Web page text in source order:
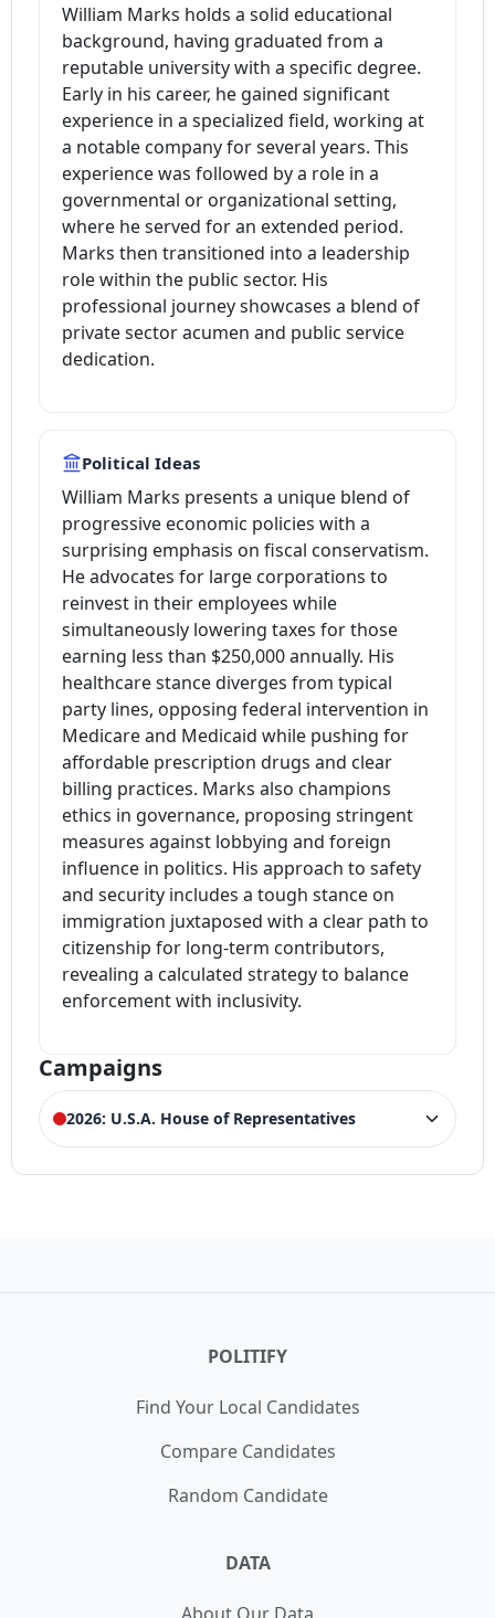
William Marks holds a solid educational
background, having graduated from a
reputable university with a specific degree.
Early in his career, he gained significant
experience in a specialized field, working at
a notable company for several years. This
experience was followed by a role in a
governmental or organizational setting,
where he served for an extended period.
Marks then transitioned into a leadership
role within the public sector. His
professional journey showcases a blend of
private sector acumen and public service
dedication.
Political Ideas
William Marks presents a unique blend of
progressive economic policies with a
surprising emphasis on fiscal conservatism.
He advocates for large corporations to
reinvest in their employees while
simultaneously lowering taxes for those
earning less than $250,000 annually. His
healthcare stance diverges from typical
party lines, opposing federal intervention in
Medicare and Medicaid while pushing for
affordable prescription drugs and clear
billing practices. Marks also champions
ethics in governance, proposing stringent
measures against lobbying and foreign
influence in politics. His approach to safety
and security includes a tough stance on
immigration juxtaposed with a clear path to
citizenship for long-term contributors,
revealing a calculated strategy to balance
enforcement with inclusivity.
Campaigns
2026: U.S.A. House of Representatives
ELECTION HISTORY
POLITIFY
Find Your Local Candidates
Compare Candidates
Random Candidate
DATA